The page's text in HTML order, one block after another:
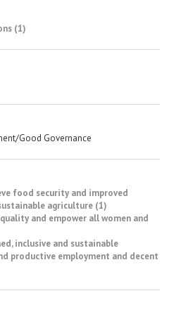
(1)
Good Governance
food security and improved
agriculture (1)
and empower all women and
inclusive and sustainable
productive employment and decent